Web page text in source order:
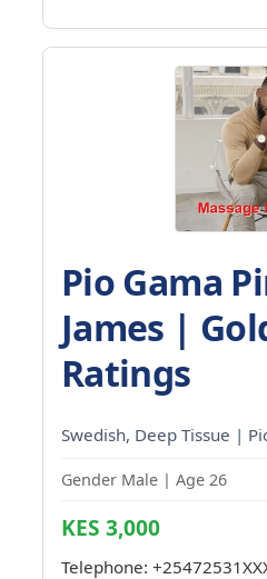
Pio Gama
James |
Ratings
Swedish, Deep Tissue |
Gender Male | Age 26
KES 3,000
Telephone: